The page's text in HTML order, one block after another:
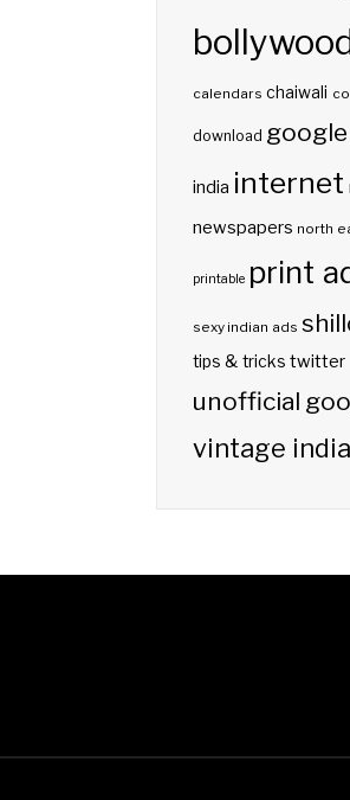
calendars chaiwali
download google
india internet
newspapers north
printable print
sexy indian ads
tips & tricks twitter
unofficial
vintage